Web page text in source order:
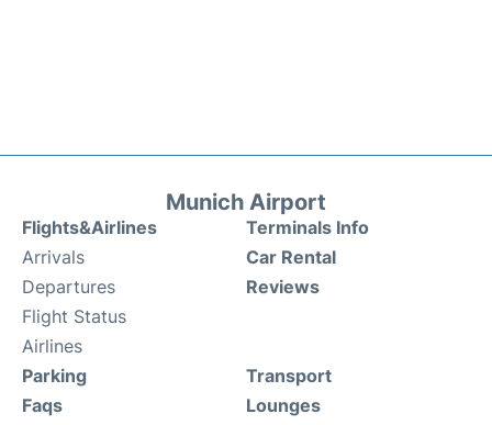
Munich Airport
Flights&Airlines
Arrivals
Departures
Flight Status
Airlines
Terminals Info
Car Rental
Reviews
Parking
Faqs
Transport
Lounges